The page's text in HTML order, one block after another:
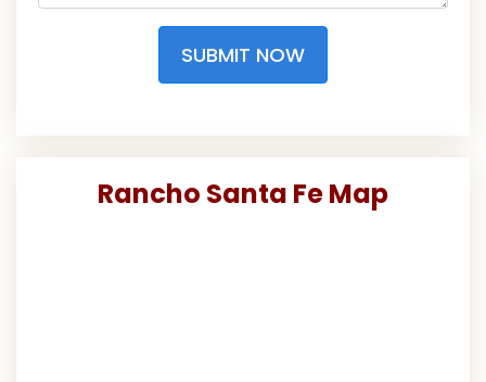
SUBMIT NOW
Rancho Santa Fe Map